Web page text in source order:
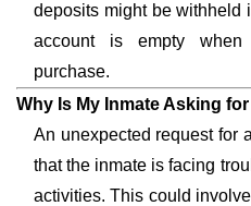
deposits might be withheld
account is empty when
purchase.
Why Is My Inmate Asking
An unexpected request for
that the inmate is facing
activities. This could